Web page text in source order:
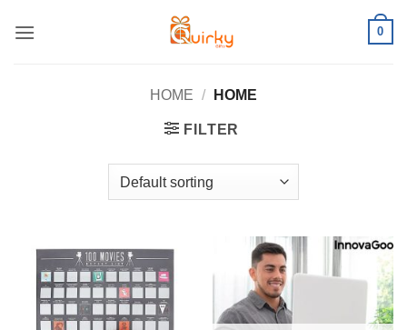
0
HOME / HOME
FILTER